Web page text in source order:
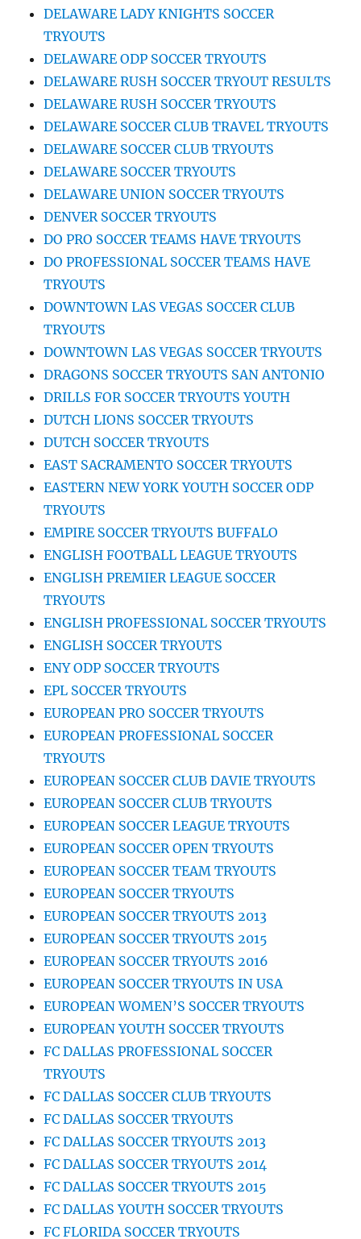
DELAWARE LADY KNIGHTS SOCCER
TRYOUTS
DELAWARE ODP SOCCER TRYOUTS
DELAWARE RUSH SOCCER TRYOUT RESULTS
DELAWARE RUSH SOCCER TRYOUTS
DELAWARE SOCCER CLUB TRAVEL TRYOUTS
DELAWARE SOCCER CLUB TRYOUTS
DELAWARE SOCCER TRYOUTS
DELAWARE UNION SOCCER TRYOUTS
DENVER SOCCER TRYOUTS
DO PRO SOCCER TEAMS HAVE TRYOUTS
DO PROFESSIONAL SOCCER TEAMS HAVE
TRYOUTS
DOWNTOWN LAS VEGAS SOCCER CLUB
TRYOUTS
DOWNTOWN LAS VEGAS SOCCER TRYOUTS
DRAGONS SOCCER TRYOUTS SAN ANTONIO
DRILLS FOR SOCCER TRYOUTS YOUTH
DUTCH LIONS SOCCER TRYOUTS
DUTCH SOCCER TRYOUTS
EAST SACRAMENTO SOCCER TRYOUTS
EASTERN NEW YORK YOUTH SOCCER ODP
TRYOUTS
EMPIRE SOCCER TRYOUTS BUFFALO
ENGLISH FOOTBALL LEAGUE TRYOUTS
ENGLISH PREMIER LEAGUE SOCCER
TRYOUTS
ENGLISH PROFESSIONAL SOCCER TRYOUTS
ENGLISH SOCCER TRYOUTS
ENY ODP SOCCER TRYOUTS
EPL SOCCER TRYOUTS
EUROPEAN PRO SOCCER TRYOUTS
EUROPEAN PROFESSIONAL SOCCER
TRYOUTS
EUROPEAN SOCCER CLUB DAVIE TRYOUTS
EUROPEAN SOCCER CLUB TRYOUTS
EUROPEAN SOCCER LEAGUE TRYOUTS
EUROPEAN SOCCER OPEN TRYOUTS
EUROPEAN SOCCER TEAM TRYOUTS
EUROPEAN SOCCER TRYOUTS
EUROPEAN SOCCER TRYOUTS 2013
EUROPEAN SOCCER TRYOUTS 2015
EUROPEAN SOCCER TRYOUTS 2016
EUROPEAN SOCCER TRYOUTS IN USA
EUROPEAN WOMEN’S SOCCER TRYOUTS
EUROPEAN YOUTH SOCCER TRYOUTS
FC DALLAS PROFESSIONAL SOCCER
TRYOUTS
FC DALLAS SOCCER CLUB TRYOUTS
FC DALLAS SOCCER TRYOUTS
FC DALLAS SOCCER TRYOUTS 2013
FC DALLAS SOCCER TRYOUTS 2014
FC DALLAS SOCCER TRYOUTS 2015
FC DALLAS YOUTH SOCCER TRYOUTS
FC FLORIDA SOCCER TRYOUTS